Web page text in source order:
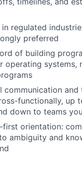
in regulated
preferred
of building
operating systems,
communication
functionally, up
down to teams
first orientation:
ambiguity and